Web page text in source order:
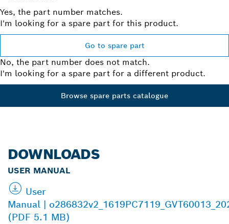
Yes, the part number matches.
I'm looking for a spare part for this product.
Go to spare part
No, the part number does not match.
I'm looking for a spare part for a different product.
Browse spare parts catalogue
DOWNLOADS
USER MANUAL
User
Manual |
(PDF 5.1 MB)